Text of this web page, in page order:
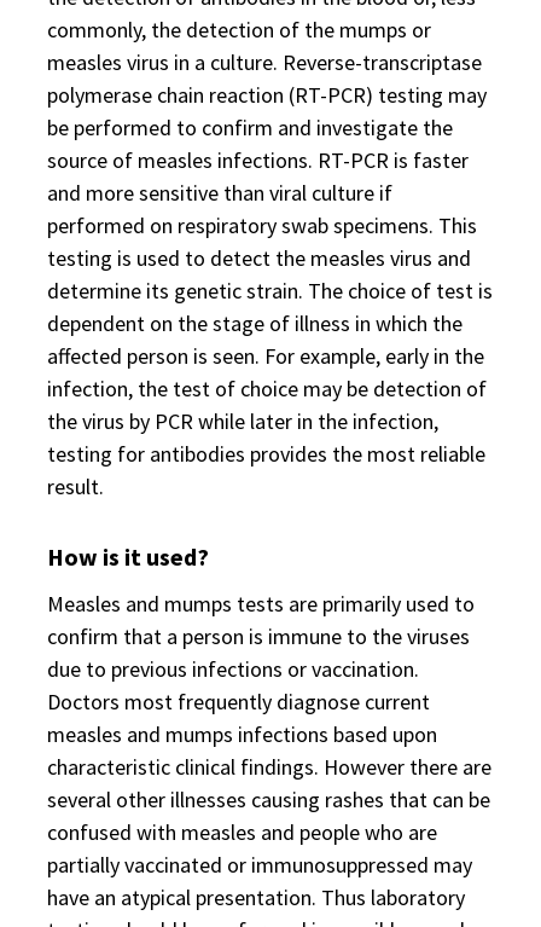
commonly, the detection of the mumps or
measles virus in a culture. Reverse-transcriptase
polymerase chain reaction (RT-PCR) testing may
be performed to confirm and investigate the
source of measles infections. RT-PCR is faster
and more sensitive than viral culture if
performed on respiratory swab specimens. This
testing is used to detect the measles virus and
determine its genetic strain. The choice of test is
dependent on the stage of illness in which the
affected person is seen. For example, early in the
infection, the test of choice may be detection of
the virus by PCR while later in the infection,
testing for antibodies provides the most reliable
result.
How is it used?
Measles and mumps tests are primarily used to
confirm that a person is immune to the viruses
due to previous infections or vaccination.
Doctors most frequently diagnose current
measles and mumps infections based upon
characteristic clinical findings. However there are
several other illnesses causing rashes that can be
confused with measles and people who are
partially vaccinated or immunosuppressed may
have an atypical presentation. Thus laboratory